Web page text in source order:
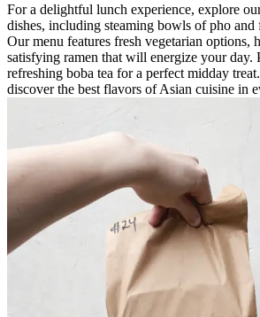
For a delightful lunch experience, explore
dishes, including steaming bowls of pho
Our menu features fresh vegetarian options,
satisfying ramen that will energize your day.
refreshing boba tea for a perfect midday
discover the best flavors of Asian cuisine in